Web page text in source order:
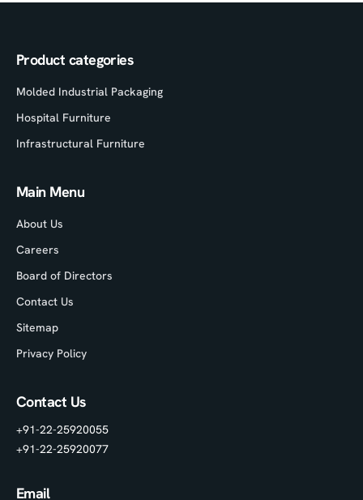
Product categories
Molded Industrial Packaging
Hospital Furniture
Infrastructural Furniture
Main Menu
About Us
Careers
Board of Directors
Contact Us
Sitemap
Privacy Policy
Contact Us
+91-22-25920055
+91-22-25920077
Email